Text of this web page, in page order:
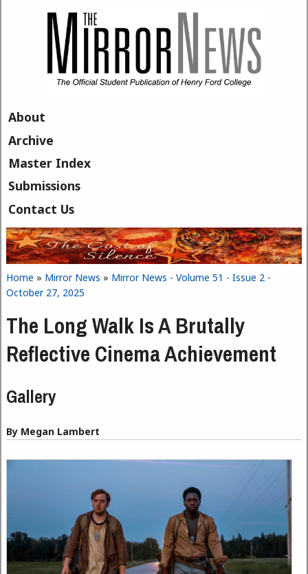
About
Archive
Master Index
Submissions
Contact Us
You are here
Home » Mirror News » Mirror News - Volume 51 - Issue 2 -
October 27, 2025
The Long Walk Is A Brutally
Reflective Cinema Achievement
Gallery
By Megan Lambert